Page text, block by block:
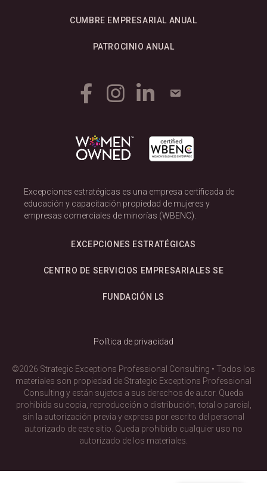
CUMBRE EMPRESARIAL ANUAL
PATROCINIO ANUAL
Excepciones estratégicas es una empresa certificada de
educación y capacitación propiedad de mujeres y
empresas comerciales de minorías (WBENC).
EXCEPCIONES ESTRATÉGICAS
CENTRO DE SERVICIOS EMPRESARIALES SE
FUNDACIÓN LS
Política de privacidad
©2026 Strategic Exceptions Professional Consulting • Todos los
materiales son propiedad de Strategic Exceptions Professional
Consulting y están sujetos a sus derechos de autor. Queda
prohibida su copia, reproducción o distribución, total o parcial,
sin la autorización previa y expresa por escrito del personal
autorizado de este sitio. Queda prohibido cualquier uso no
autorizado de los materiales.